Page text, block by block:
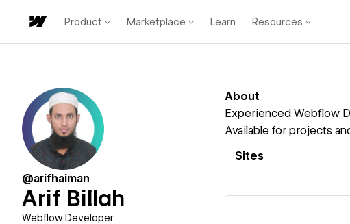
Product Marketplace Learn Resources
@arifhaiman
Arif Billah
Webflow Developer
About
Experienced Webflow
Available for projects
Sites